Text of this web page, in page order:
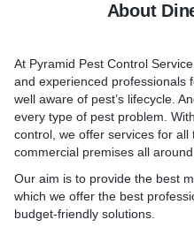
have in our house because
About
At Pyramid Pest Control Service
and experienced professionals
well aware of pest’s lifecycle.
every type of pest problem.
control, we offer services for all
commercial premises all around
Our aim is to provide the best
which we offer the best
budget-friendly solutions.